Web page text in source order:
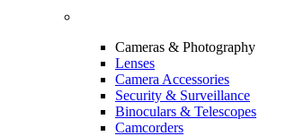
Cameras & Photography
Lenses
Camera Accessories
Security & Surveillance
Binoculars & Telescopes
Camcorders